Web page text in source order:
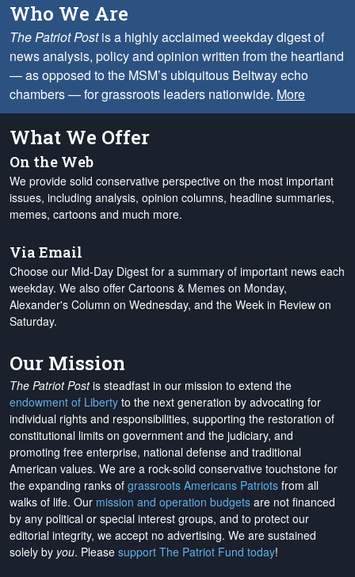
Who We Are
The Patriot Postis a highly acclaimed weekday digest of
news analysis, policy and opinion written from the heartland
— as opposed to the MSM’s ubiquitous Beltway echo
chambers — for grassroots leaders nationwide. More
What We Offer
On the Web
We provide solid conservative perspective on the most important
issues, including analysis, opinion columns, headline summaries,
memes, cartoons and much more.
Via Email
Choose our Mid-Day Digest for a summary of important news each
weekday. We also offer Cartoons & Memes on Monday,
Alexander's Column on Wednesday, and the Week in Review on
Saturday.
Our Mission
The Patriot Postis steadfast in our mission to extend the
endowment of Liberty to the next generation by advocating for
individual rights and responsibilities, supporting the restoration of
constitutional limits on government and the judiciary, and
promoting free enterprise, national defense and traditional
American values. We are a rock-solid conservative touchstone for
the expanding ranks of grassroots Americans Patriots from all
walks of life. Our mission and operation budgets are not financed
by any political or special interest groups, and to protect our
editorial integrity, we accept no advertising. We are sustained
solely by you. Please support The Patriot Fund today!